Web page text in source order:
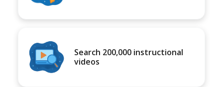
Search 200,000 instructional
videos